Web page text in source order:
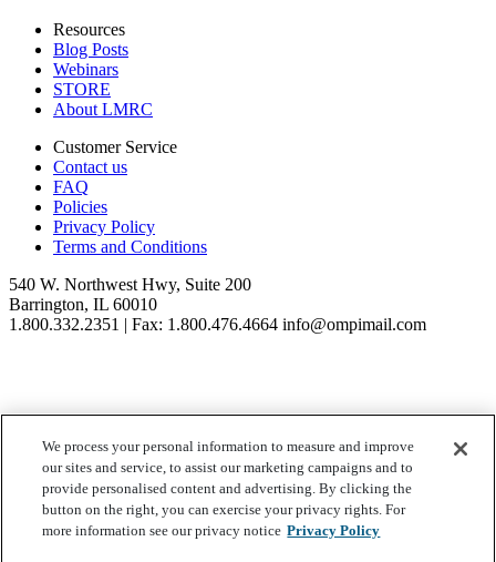
Resources
Blog Posts
Webinars
STORE
About LMRC
Customer Service
Contact us
FAQ
Policies
Privacy Policy
Terms and Conditions
540 W. Northwest Hwy, Suite 200
Barrington, IL 60010
1.800.332.2351 | Fax: 1.800.476.4664 info@ompimail.com
© Lifestyle Matrix Resource Center2026
Your Privacy Choices
We process your personal information to measure and improve
our sites and service, to assist our marketing campaigns and to
provide personalised content and advertising. By clicking the
button on the right, you can exercise your privacy rights. For
more information see our privacy notice Privacy Policy